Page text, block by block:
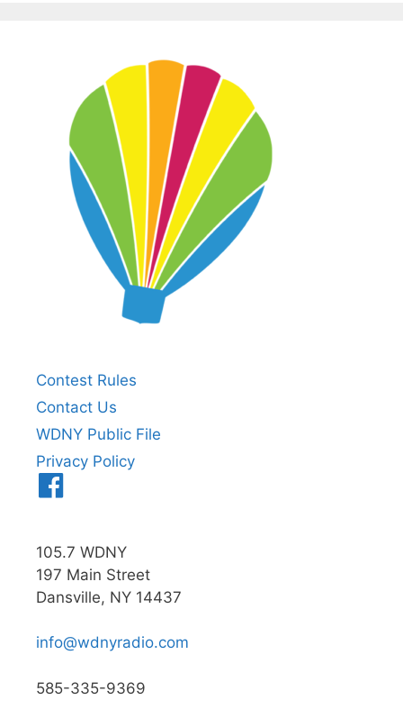
Contest Rules
Contact Us
WDNY Public File
Privacy Policy
105.7 WDNY
197 Main Street
Dansville, NY 14437
info@wdnyradio.com
585-335-9369